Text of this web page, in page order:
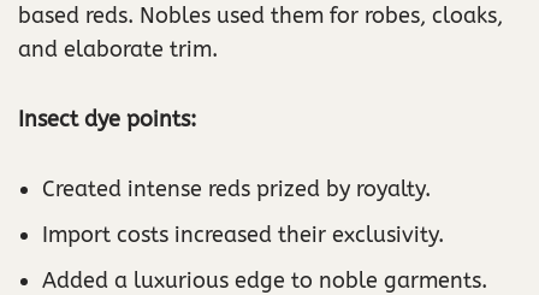
based reds. Nobles used them for robes, cloaks,
and elaborate trim.
Insect dye points:
Created intense reds prized by royalty.
Import costs increased their exclusivity.
Added a luxurious edge to noble garments.